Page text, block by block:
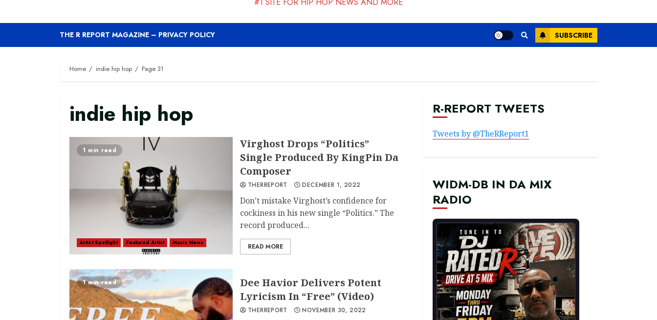
THE R REPORT MAGAZINE – PRIVACY POLICY SUBSCRIBE
Home indie hip hop Page 31
indie hip hop
1 min read
Artist Spotlight Featured Artist Music News
Virghost Drops “Politics”
Single Produced By KingPin Da
Composer
THERREPORT DECEMBER 1, 2022
Don’t mistake Virghost’s confidence for
cockiness in his new single “Politics.” The
record produced...
READ MORE
1 min read
Dee Havior Delivers Potent
Lyricism In “Free” (Video)
THERREPORT NOVEMBER 30, 2022
R-REPORT TWEETS
Tweets by @TheRReport1
WIDM-DB IN DA MIX
RADIO